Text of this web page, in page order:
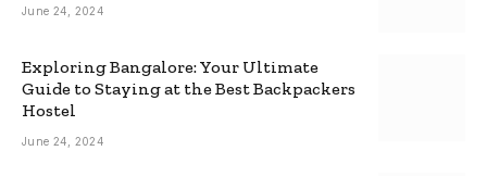
June 24, 2024
Exploring Bangalore: Your Ultimate
Guide to Staying at the Best Backpackers
Hostel
June 24, 2024